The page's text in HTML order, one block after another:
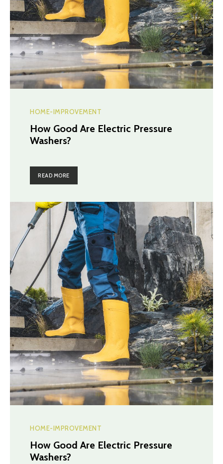
HOME-IMPROVEMENT
How Good Are Electric Pressure
Washers?
READ MORE
HOME-IMPROVEMENT
How Good Are Electric Pressure
Washers?